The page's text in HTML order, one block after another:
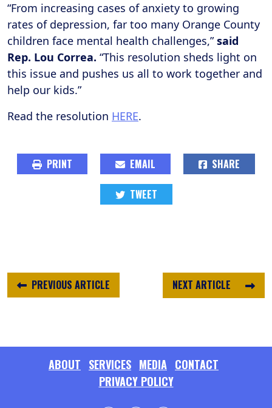
“From increasing cases of anxiety to growing
rates of depression, far too many Orange County
children face mental health challenges,”said
Rep. Lou Correa. “This resolution sheds light on
this issue and pushes us all to work together and
help our kids.”
Read the resolution HERE.
PRINT EMAIL SHARE
TWEET
NEXT ARTICLE
PREVIOUS ARTICLE
ABOUT SERVICES MEDIA CONTACT
PRIVACY POLICY